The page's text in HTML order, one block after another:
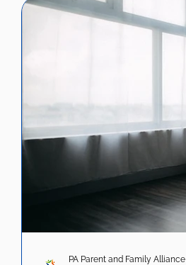
PA Parent and Family Alliance